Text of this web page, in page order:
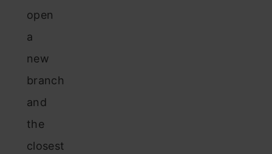
open
a
new
branch
and
the
closest